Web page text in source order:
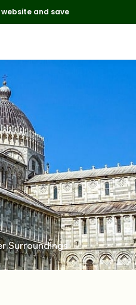
and save
two
Tuscany
Surroundings